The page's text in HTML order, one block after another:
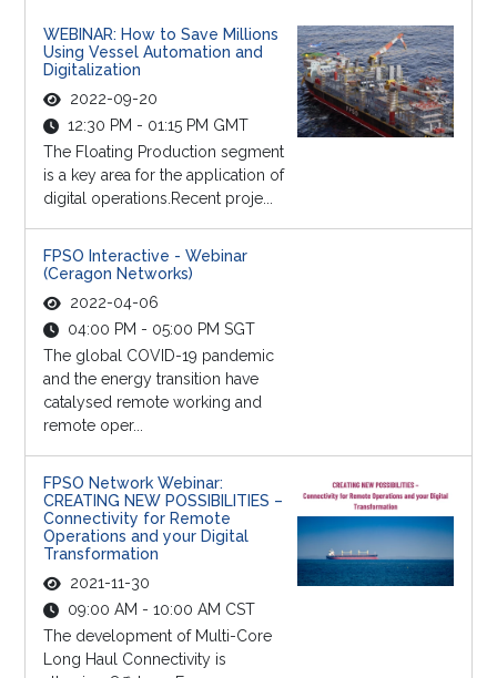
WEBINAR: How to Save Millions
Using Vessel Automation and
Digitalization
2022-09-20
12:30 PM - 01:15 PM GMT
The Floating Production segment
is a key area for the application of
digital operations.Recent proje...
FPSO Interactive - Webinar
(Ceragon Networks)
2022-04-06
04:00 PM - 05:00 PM SGT
The global COVID-19 pandemic
and the energy transition have
catalysed remote working and
remote oper...
FPSO Network Webinar:
CREATING NEW POSSIBILITIES –
Connectivity for Remote
Operations and your Digital
Transformation
2021-11-30
09:00 AM - 10:00 AM CST
The development of Multi-Core
Long Haul Connectivity is